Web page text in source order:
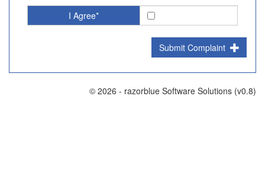
I Agree*
Submit Complaint
© 2026 - razorblue Software Solutions (v0.8)